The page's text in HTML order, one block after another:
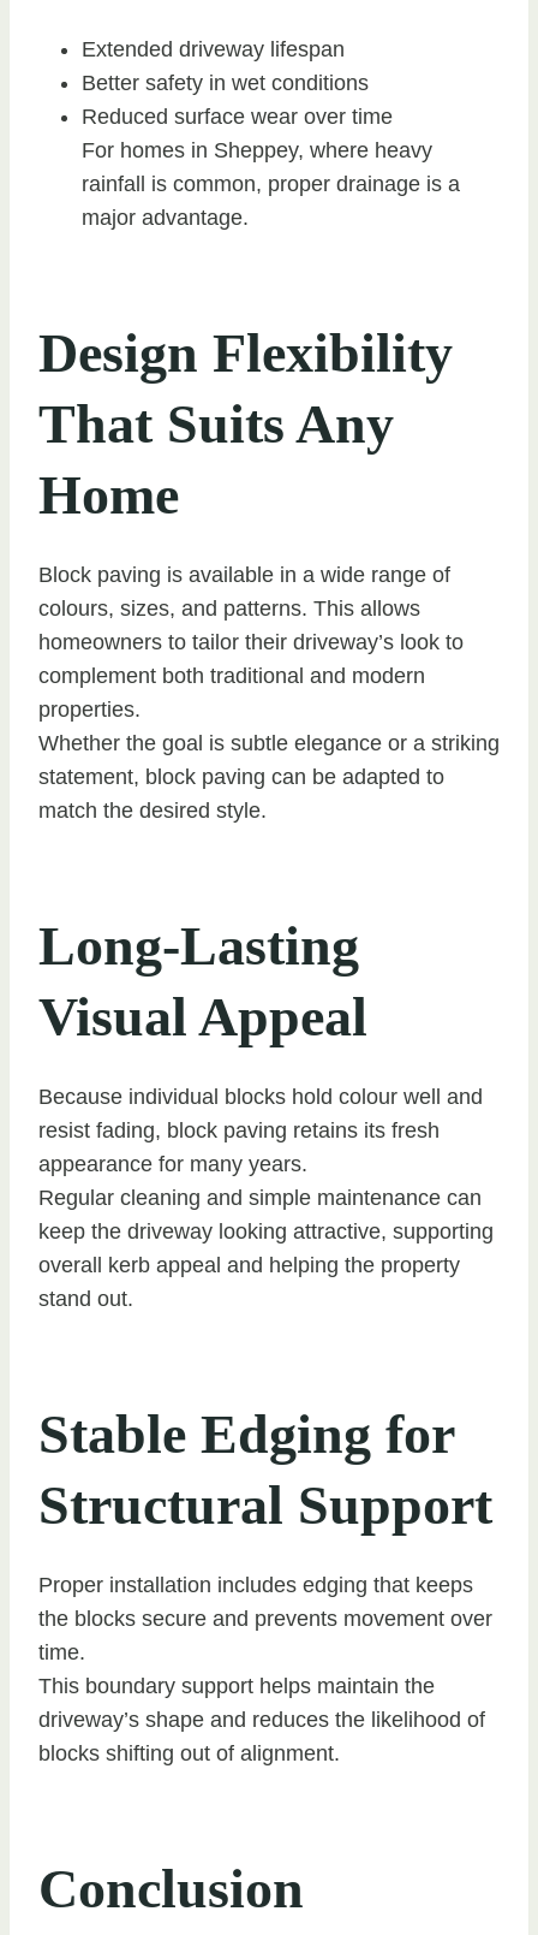
Extended driveway lifespan
Better safety in wet conditions
Reduced surface wear over time
For homes in Sheppey, where heavy
rainfall is common, proper drainage is a
major advantage.
Design Flexibility
That Suits Any
Home
Block paving is available in a wide range of
colours, sizes, and patterns. This allows
homeowners to tailor their driveway’s look to
complement both traditional and modern
properties.
Whether the goal is subtle elegance or a striking
statement, block paving can be adapted to
match the desired style.
Long-Lasting
Visual Appeal
Because individual blocks hold colour well and
resist fading, block paving retains its fresh
appearance for many years.
Regular cleaning and simple maintenance can
keep the driveway looking attractive, supporting
overall kerb appeal and helping the property
stand out.
Stable Edging for
Structural Support
Proper installation includes edging that keeps
the blocks secure and prevents movement over
time.
This boundary support helps maintain the
driveway’s shape and reduces the likelihood of
blocks shifting out of alignment.
Conclusion